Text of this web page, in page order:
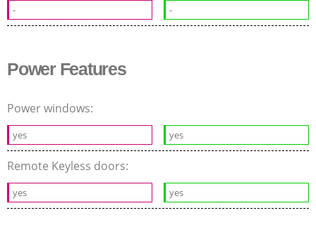
- -
Power Features
Power windows:
yes yes
Remote Keyless doors:
yes yes